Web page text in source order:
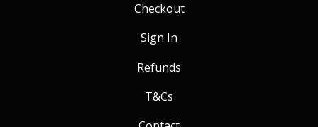
Checkout
Sign In
Refunds
T&Cs